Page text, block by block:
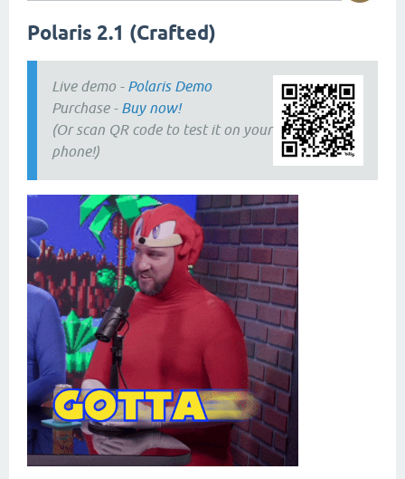
Polaris 2.1 (Crafted)
Live demo - Polaris Demo
Purchase - Buy now!
(Or scan QR code to test it on your
phone!)